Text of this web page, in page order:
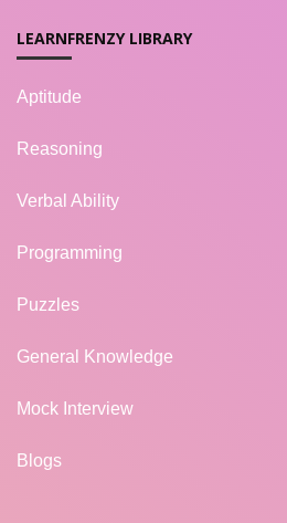
LEARNFRENZY LIBRARY
Aptitude
Reasoning
Verbal Ability
Programming
Puzzles
General Knowledge
Mock Interview
Blogs